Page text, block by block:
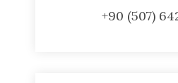
+90 (507)